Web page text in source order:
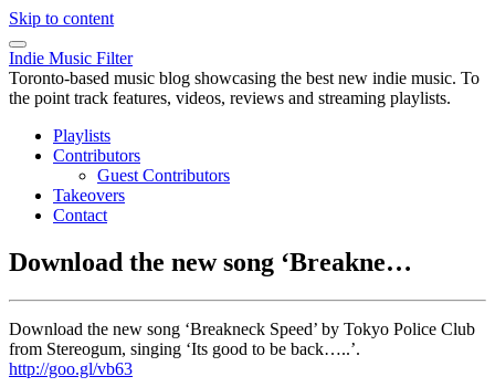
Skip to content
Indie Music Filter
Toronto-based music blog showcasing the best new indie music. To
the point track features, videos, reviews and streaming playlists.
Playlists
Contributors
Guest Contributors
Takeovers
Contact
Download the new song ‘Breakne…
Download the new song ‘Breakneck Speed’ by Tokyo Police Club
from Stereogum, singing ‘Its good to be back…..’.
http://goo.gl/vb63